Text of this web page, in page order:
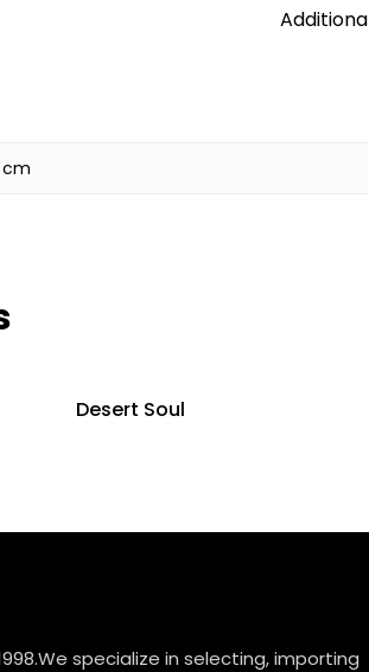
cm
Desert Soul
specialize in selecting, importing